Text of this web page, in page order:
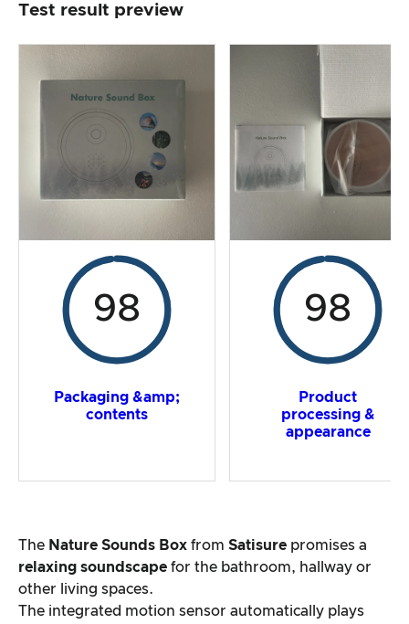
Product processing & appearance
Price/performance ratio
Overall result
Test result preview
98
Packaging &amp;
contents
98
Product
processing &
appearance
The Nature Sounds Box from Satisure promises a
relaxing soundscape for the bathroom, hallway or
other living spaces.
The integrated motion sensor automatically plays